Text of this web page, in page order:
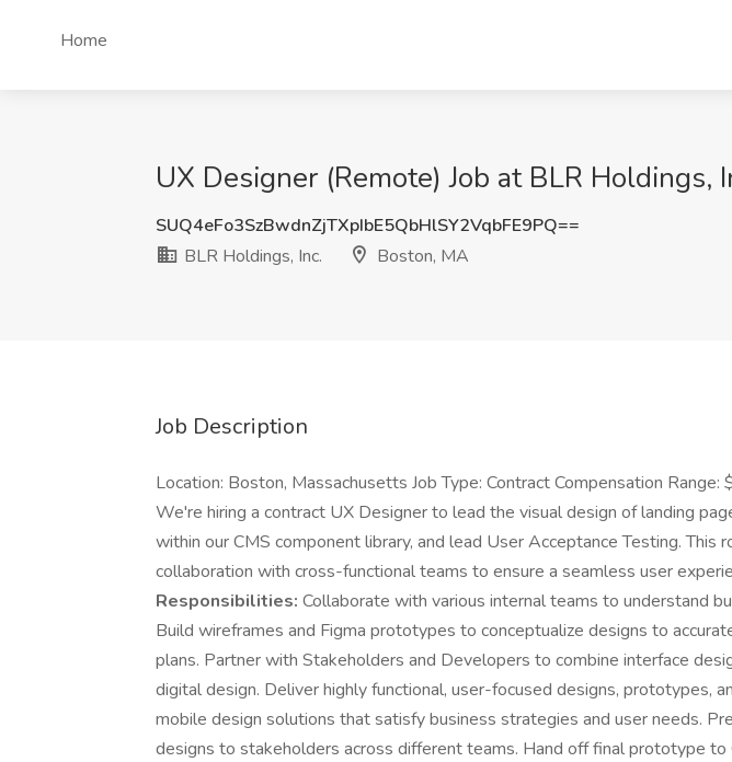
Home
UX Designer (Remote) Job at BLR Holdings,
SUQ4eFo3SzBwdnZjTXpIbE5QbHlSY2VqbFE9PQ==
BLR Holdings, Inc.
Boston, MA
Job Description
Location: Boston, Massachusetts Job Type: Contract Compensation
We're hiring a contract UX Designer to lead the visual design of landing
within our CMS component library, and lead User Acceptance Testing. This
collaboration with cross-functional teams to ensure a seamless user
Responsibilities: Collaborate with various internal teams to understand
Build wireframes and Figma prototypes to conceptualize designs to
plans. Partner with Stakeholders and Developers to combine interface
digital design. Deliver highly functional, user-focused designs, prototypes,
mobile design solutions that satisfy business strategies and user needs.
designs to stakeholders across different teams. Hand off final prototype